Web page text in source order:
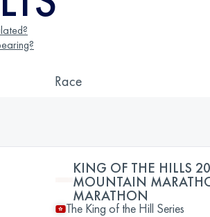
Race
KING OF THE HILLS
MOUNTAIN
MARATHON
The King of the Hill Series